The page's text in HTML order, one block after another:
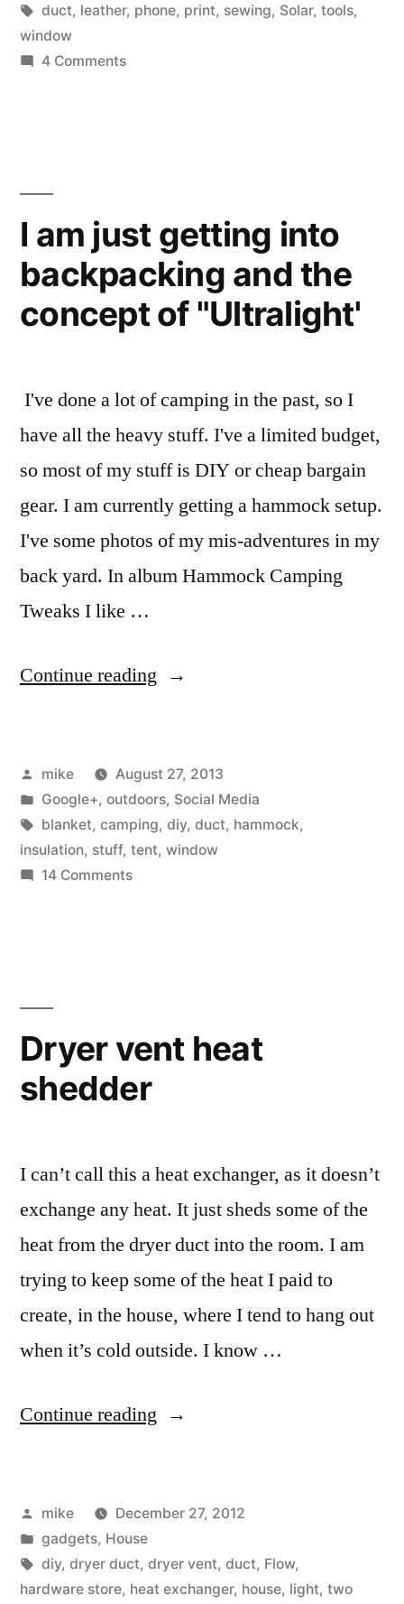
case”
Tags:
duct, leather, phone, print, sewing, Solar, tools,
window
4 Commentson
I am just getting into
backpacking and the
concept of "Ultralight'
I've done a lot of camping in the past, so I
have all the heavy stuff. I've a limited budget,
so most of my stuff is DIY or cheap bargain
gear. I am currently getting a hammock setup.
I've some photos of my mis-adventures in my
back yard. In album Hammock Camping
Tweaks I like …
Continue reading “I
getting
into
backpacking
Posted
by
mike
August 27, 2013
Posted
in
Google+, outdoors, Social Media
Tags:
blanket, camping, diy, duct, hammock,
insulation, stuff, tent, window
14 Commentson
and
concept
Dryer vent heat
shedder
I can’t call this a heat exchanger, as it doesn’t
exchange any heat. It just sheds some of the
heat from the dryer duct into the room. I am
trying to keep some of the heat I paid to
create, in the house, where I tend to hang out
when it’s cold outside. I know …
Continue reading “Dryer
shedder”
Posted
by
mike
December 27, 2012
Posted
in
gadgets, House
Tags:
diy, dryer duct, dryer vent, duct, Flow,
hardware store, heat exchanger, house, light, two